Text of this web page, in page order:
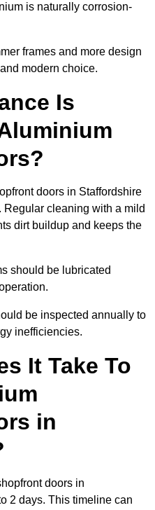
is naturally corrosion-
frames and more design
modern choice.
Is
doors in Staffordshire
cleaning with a mild
dirt buildup and keeps the
should be lubricated
be inspected annually to
inefficiencies.
It Take To
in
doors in
2 days. This timeline can